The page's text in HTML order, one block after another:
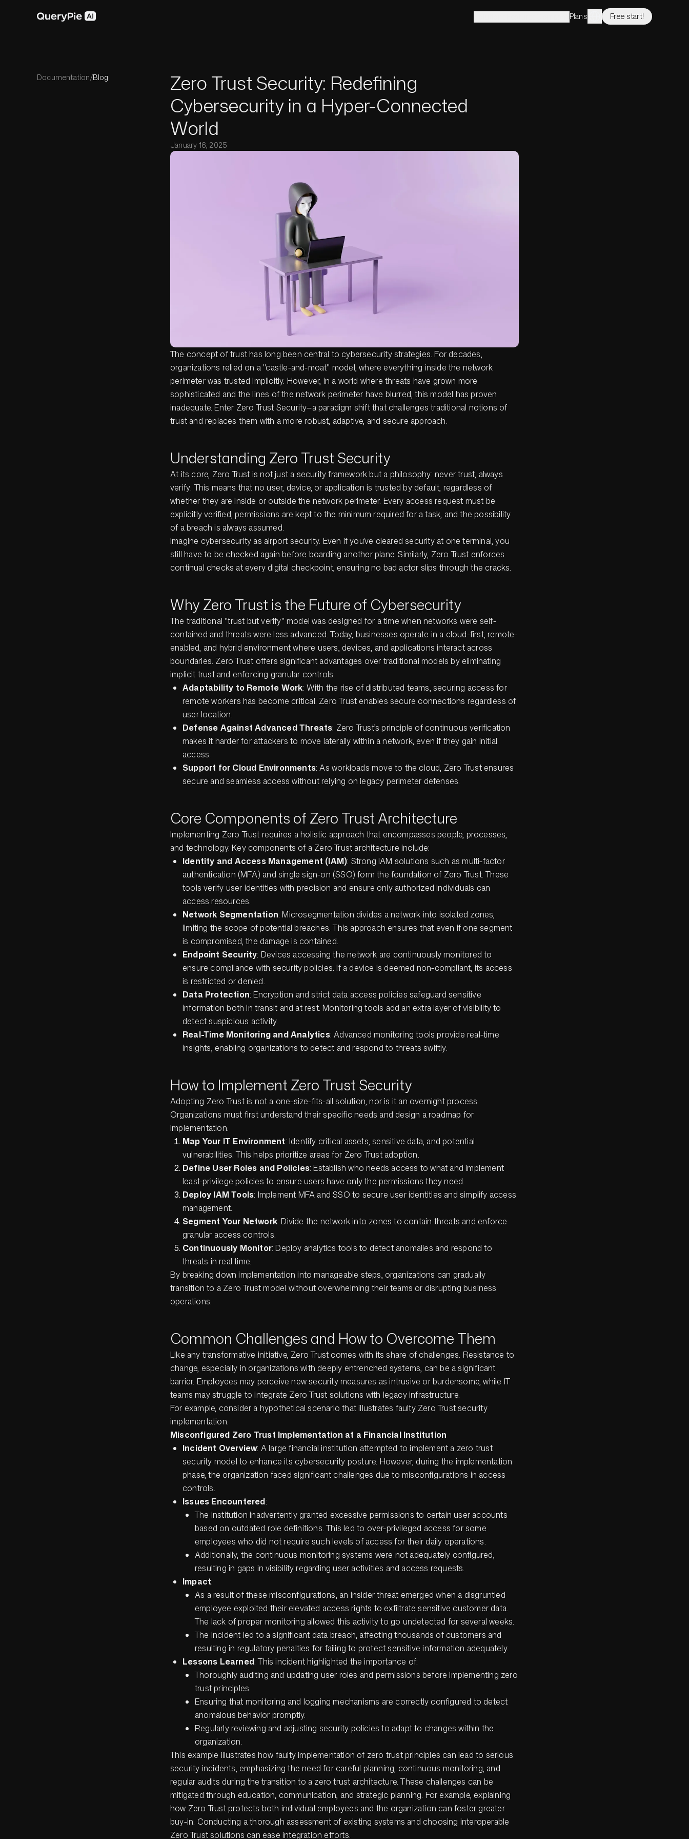
Plans Free start!
Documentation/Blog
Zero Trust Security: Redefining
Cybersecurity in a Hyper-Connected
World
January 16, 2025
The concept of trust has long been central to cybersecurity strategies. For decades,
organizations relied on a "castle-and-moat" model, where everything inside the network
perimeter was trusted implicitly. However, in a world where threats have grown more
sophisticated and the lines of the network perimeter have blurred, this model has proven
inadequate. Enter Zero Trust Security—a paradigm shift that challenges traditional notions of
trust and replaces them with a more robust, adaptive, and secure approach.
Understanding Zero Trust Security
At its core, Zero Trust is not just a security framework but a philosophy: never trust, always
verify. This means that no user, device, or application is trusted by default, regardless of
whether they are inside or outside the network perimeter. Every access request must be
explicitly verified, permissions are kept to the minimum required for a task, and the possibility
of a breach is always assumed.
Imagine cybersecurity as airport security. Even if you’ve cleared security at one terminal, you
still have to be checked again before boarding another plane. Similarly, Zero Trust enforces
continual checks at every digital checkpoint, ensuring no bad actor slips through the cracks.
Why Zero Trust is the Future of Cybersecurity
The traditional "trust but verify" model was designed for a time when networks were self-
contained and threats were less advanced. Today, businesses operate in a cloud-first, remote-
enabled, and hybrid environment where users, devices, and applications interact across
boundaries. Zero Trust offers significant advantages over traditional models by eliminating
implicit trust and enforcing granular controls.
Adaptability to Remote Work: With the rise of distributed teams, securing access for
remote workers has become critical. Zero Trust enables secure connections regardless of
user location.
Defense Against Advanced Threats: Zero Trust’s principle of continuous verification
makes it harder for attackers to move laterally within a network, even if they gain initial
access.
Support for Cloud Environments: As workloads move to the cloud, Zero Trust ensures
secure and seamless access without relying on legacy perimeter defenses.
Core Components of Zero Trust Architecture
Implementing Zero Trust requires a holistic approach that encompasses people, processes,
and technology. Key components of a Zero Trust architecture include:
Identity and Access Management (IAM): Strong IAM solutions such as multi-factor
authentication (MFA) and single sign-on (SSO) form the foundation of Zero Trust. These
tools verify user identities with precision and ensure only authorized individuals can
access resources.
Network Segmentation: Microsegmentation divides a network into isolated zones,
limiting the scope of potential breaches. This approach ensures that even if one segment
is compromised, the damage is contained.
Endpoint Security: Devices accessing the network are continuously monitored to
ensure compliance with security policies. If a device is deemed non-compliant, its access
is restricted or denied.
Data Protection: Encryption and strict data access policies safeguard sensitive
information both in transit and at rest. Monitoring tools add an extra layer of visibility to
detect suspicious activity.
Real-Time Monitoring and Analytics: Advanced monitoring tools provide real-time
insights, enabling organizations to detect and respond to threats swiftly.
How to Implement Zero Trust Security
Adopting Zero Trust is not a one-size-fits-all solution, nor is it an overnight process.
Organizations must first understand their specific needs and design a roadmap for
implementation.
Map Your IT Environment: Identify critical assets, sensitive data, and potential
vulnerabilities. This helps prioritize areas for Zero Trust adoption.
Define User Roles and Policies: Establish who needs access to what and implement
least-privilege policies to ensure users have only the permissions they need.
Deploy IAM Tools: Implement MFA and SSO to secure user identities and simplify access
management.
Segment Your Network: Divide the network into zones to contain threats and enforce
granular access controls.
Continuously Monitor: Deploy analytics tools to detect anomalies and respond to
threats in real time.
By breaking down implementation into manageable steps, organizations can gradually
transition to a Zero Trust model without overwhelming their teams or disrupting business
operations.
Common Challenges and How to Overcome Them
Like any transformative initiative, Zero Trust comes with its share of challenges. Resistance to
change, especially in organizations with deeply entrenched systems, can be a significant
barrier. Employees may perceive new security measures as intrusive or burdensome, while IT
teams may struggle to integrate Zero Trust solutions with legacy infrastructure.
For example, consider a hypothetical scenario that illustrates faulty Zero Trust security
implementation.
Misconfigured Zero Trust Implementation at a Financial Institution
Incident Overview: A large financial institution attempted to implement a zero trust
security model to enhance its cybersecurity posture. However, during the implementation
phase, the organization faced significant challenges due to misconfigurations in access
controls.
Issues Encountered:
The institution inadvertently granted excessive permissions to certain user accounts
based on outdated role definitions. This led to over-privileged access for some
employees who did not require such levels of access for their daily operations.
Additionally, the continuous monitoring systems were not adequately configured,
resulting in gaps in visibility regarding user activities and access requests.
Impact:
As a result of these misconfigurations, an insider threat emerged when a disgruntled
employee exploited their elevated access rights to exfiltrate sensitive customer data.
The lack of proper monitoring allowed this activity to go undetected for several weeks.
The incident led to a significant data breach, affecting thousands of customers and
resulting in regulatory penalties for failing to protect sensitive information adequately.
Lessons Learned: This incident highlighted the importance of:
Thoroughly auditing and updating user roles and permissions before implementing zero
trust principles.
Ensuring that monitoring and logging mechanisms are correctly configured to detect
anomalous behavior promptly.
Regularly reviewing and adjusting security policies to adapt to changes within the
organization.
This example illustrates how faulty implementation of zero trust principles can lead to serious
security incidents, emphasizing the need for careful planning, continuous monitoring, and
regular audits during the transition to a zero trust architecture. These challenges can be
mitigated through education, communication, and strategic planning. For example, explaining
how Zero Trust protects both individual employees and the organization can foster greater
buy-in. Conducting a thorough assessment of existing systems and choosing interoperable
Zero Trust solutions can ease integration efforts.